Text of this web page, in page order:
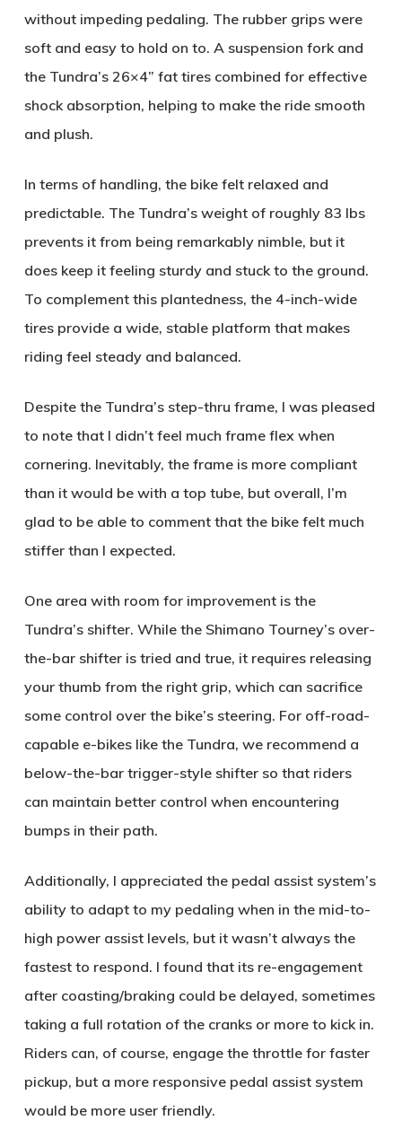
without impeding pedaling. The rubber grips were
soft and easy to hold on to. A suspension fork and
the Tundra’s 26×4” fat tires combined for effective
shock absorption, helping to make the ride smooth
and plush.
In terms of handling, the bike felt relaxed and
predictable. The Tundra’s weight of roughly 83 lbs
prevents it from being remarkably nimble, but it
does keep it feeling sturdy and stuck to the ground.
To complement this plantedness, the 4-inch-wide
tires provide a wide, stable platform that makes
riding feel steady and balanced.
Despite the Tundra’s step-thru frame, I was pleased
to note that I didn’t feel much frame flex when
cornering. Inevitably, the frame is more compliant
than it would be with a top tube, but overall, I’m
glad to be able to comment that the bike felt much
stiffer than I expected.
One area with room for improvement is the
Tundra’s shifter. While the Shimano Tourney’s over-
the-bar shifter is tried and true, it requires releasing
your thumb from the right grip, which can sacrifice
some control over the bike’s steering. For off-road-
capable e-bikes like the Tundra, we recommend a
below-the-bar trigger-style shifter so that riders
can maintain better control when encountering
bumps in their path.
Additionally, I appreciated the pedal assist system’s
ability to adapt to my pedaling when in the mid-to-
high power assist levels, but it wasn’t always the
fastest to respond. I found that its re-engagement
after coasting/braking could be delayed, sometimes
taking a full rotation of the cranks or more to kick in.
Riders can, of course, engage the throttle for faster
pickup, but a more responsive pedal assist system
would be more user friendly.